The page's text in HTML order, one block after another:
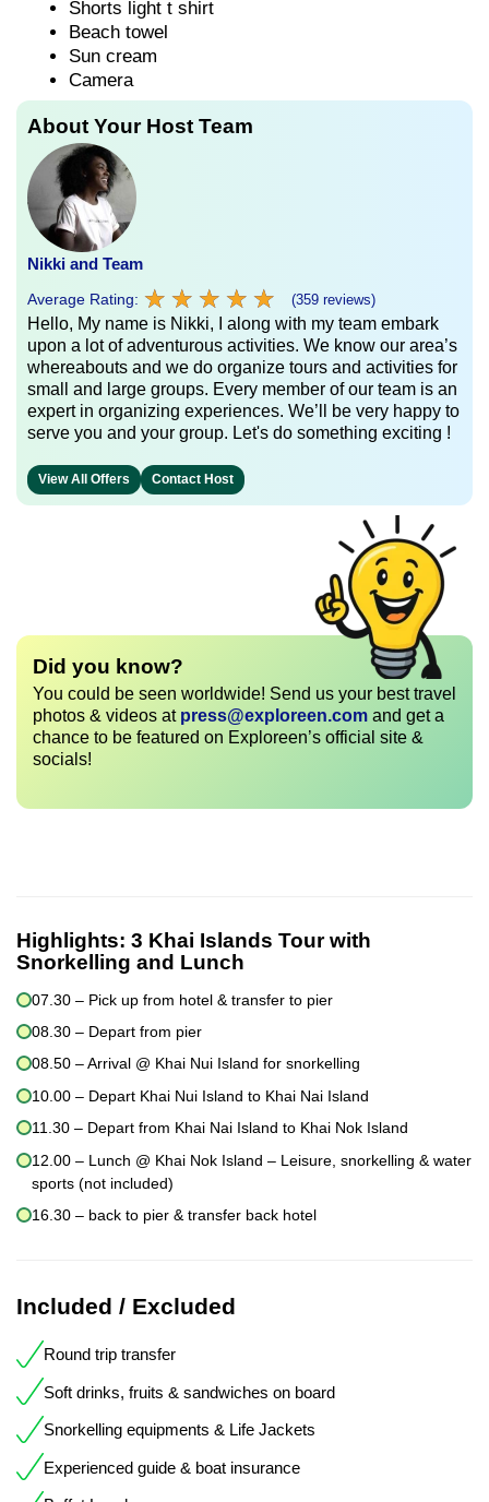
Shorts light t shirt
Beach towel
Sun cream
Camera
About Your Host Team
Nikki and Team
Average Rating: ★ ★ ★ ★ ★
★ ★ ★ ★ ★ (359 reviews)
Hello, My name is Nikki, I along with my team embark
upon a lot of adventurous activities. We know our area’s
whereabouts and we do organize tours and activities for
small and large groups. Every member of our team is an
expert in organizing experiences. We’ll be very happy to
serve you and your group. Let's do something exciting !
View All Offers Contact Host
Did you know?
You could be seen worldwide! Send us your best travel
photos & videos at press@exploreen.com and get a
chance to be featured on Exploreen’s official site &
socials!
Highlights: 3 Khai Islands Tour with
Snorkelling and Lunch
07.30 – Pick up from hotel & transfer to pier
08.30 – Depart from pier
08.50 – Arrival @ Khai Nui Island for snorkelling
10.00 – Depart Khai Nui Island to Khai Nai Island
11.30 – Depart from Khai Nai Island to Khai Nok Island
12.00 – Lunch @ Khai Nok Island – Leisure, snorkelling & water
sports (not included)
16.30 – back to pier & transfer back hotel
Included / Excluded
Round trip transfer
Soft drinks, fruits & sandwiches on board
Snorkelling equipments & Life Jackets
Experienced guide & boat insurance